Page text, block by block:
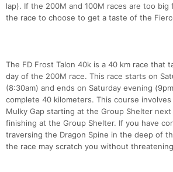
lap). If the 200M and 100M races are too
the race to choose to get a taste of the
The FD Frost Talon 40k is a 40 km race that
day of the 200M race. This race starts on
(8:30am) and ends on Saturday evening
complete 40 kilometers. This course
Mulky Gap starting at the Group Shelter
finishing at the Group Shelter. If you have
traversing the Dragon Spine in the deep of
the race may scratch you without